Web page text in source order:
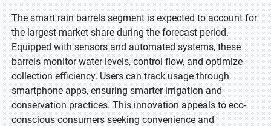
The smart rain barrels segment is expected to account for
the largest market share during the forecast period.
Equipped with sensors and automated systems, these
barrels monitor water levels, control flow, and optimize
collection efficiency. Users can track usage through
smartphone apps, ensuring smarter irrigation and
conservation practices. This innovation appeals to eco-
conscious consumers seeking convenience and